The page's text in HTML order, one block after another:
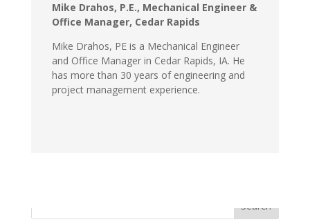
Mike Drahos, P.E., Mechanical Engineer &
Office Manager, Cedar Rapids
Mike Drahos, PE is a Mechanical Engineer
and Office Manager in Cedar Rapids, IA. He
has more than 30 years of engineering and
project management experience.